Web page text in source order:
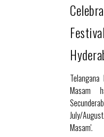
Masam
July/
Masam'.